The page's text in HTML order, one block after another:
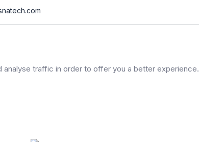
traffic in order to offer you a better experience.